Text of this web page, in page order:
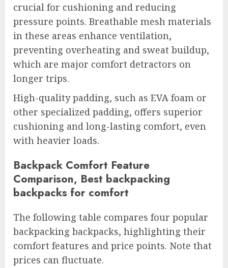
crucial for cushioning and reducing
pressure points. Breathable mesh materials
in these areas enhance ventilation,
preventing overheating and sweat buildup,
which are major comfort detractors on
longer trips.
High-quality padding, such as EVA foam or
other specialized padding, offers superior
cushioning and long-lasting comfort, even
with heavier loads.
Backpack Comfort Feature
Comparison, Best backpacking
backpacks for comfort
The following table compares four popular
backpacking backpacks, highlighting their
comfort features and price points. Note that
prices can fluctuate.